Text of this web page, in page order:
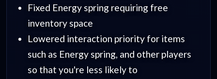
Fixed Energy spring requiring free
inventory space
Lowered interaction priority for items
such as Energy spring, and other players
so that you're less likely to